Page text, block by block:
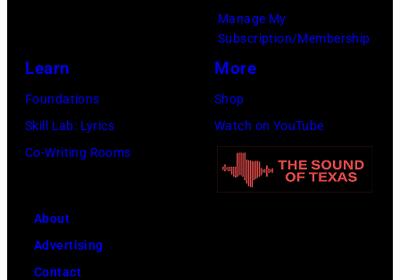
Manage My
Subscription/Membership
Learn
Foundations
Skill Lab: Lyrics
Co-Writing Rooms
More
Shop
Watch on YouTube
About
Advertising
Contact